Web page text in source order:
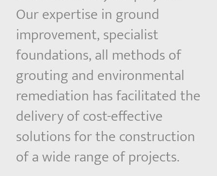
Our expertise in ground
improvement, specialist
foundations, all methods of
grouting and environmental
remediation has facilitated the
delivery of cost-effective
solutions for the construction
of a wide range of projects.